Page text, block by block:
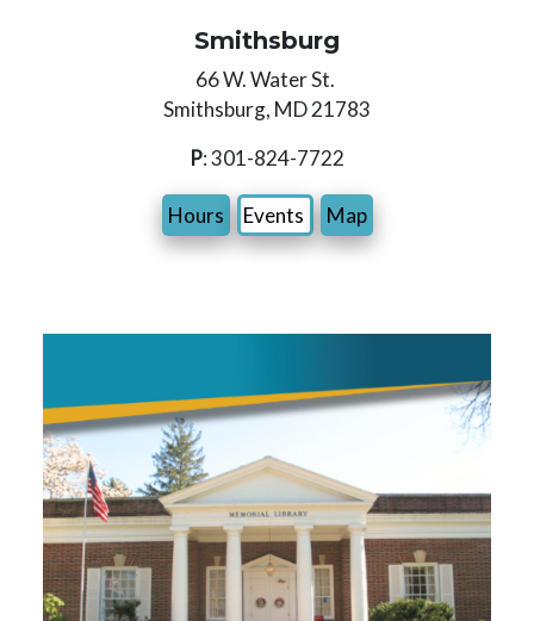
Smithsburg
66 W. Water St.
Smithsburg, MD 21783
P: 301-824-7722
Hours Events Map